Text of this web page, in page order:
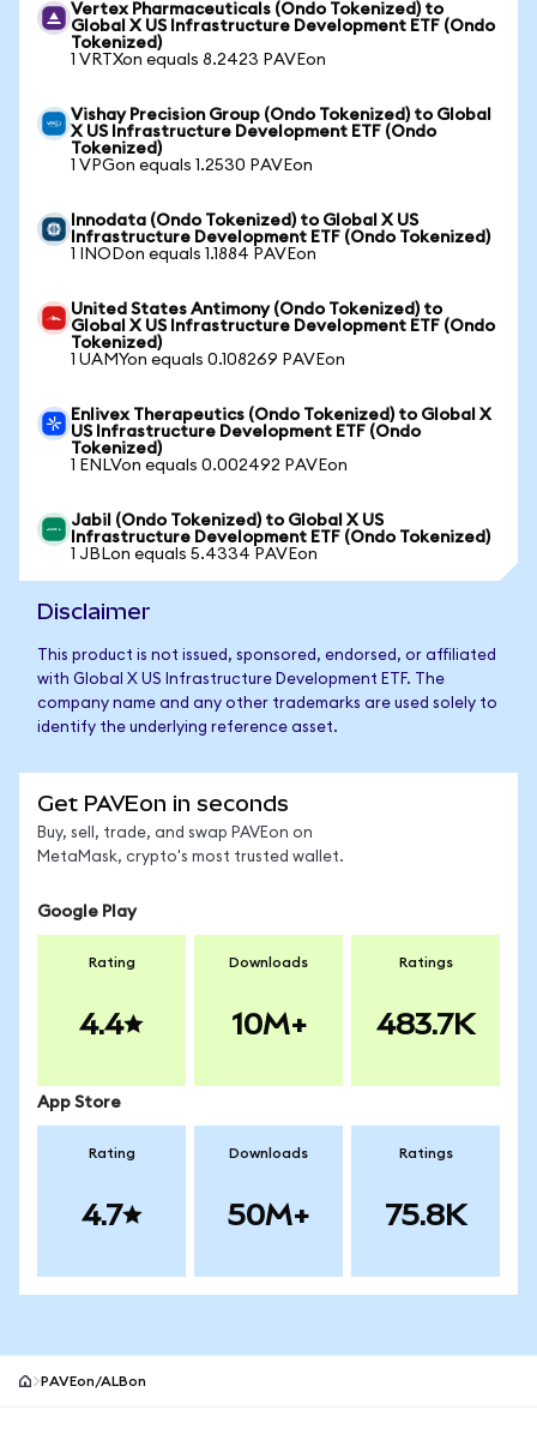
Vertex Pharmaceuticals (Ondo Tokenized) to
Global X US Infrastructure Development ETF (Ondo
Tokenized)
1 VRTXon equals 8.2423 PAVEon
Vishay Precision Group (Ondo Tokenized) to Global
X US Infrastructure Development ETF (Ondo
Tokenized)
1 VPGon equals 1.2530 PAVEon
Innodata (Ondo Tokenized) to Global X US
Infrastructure Development ETF (Ondo Tokenized)
1 INODon equals 1.1884 PAVEon
United States Antimony (Ondo Tokenized) to
Global X US Infrastructure Development ETF (Ondo
Tokenized)
1 UAMYon equals 0.108269 PAVEon
Enlivex Therapeutics (Ondo Tokenized) to Global X
US Infrastructure Development ETF (Ondo
Tokenized)
1 ENLVon equals 0.002492 PAVEon
Jabil (Ondo Tokenized) to Global X US
Infrastructure Development ETF (Ondo Tokenized)
1 JBLon equals 5.4334 PAVEon
Disclaimer
This product is not issued, sponsored, endorsed, or affiliated
with Global X US Infrastructure Development ETF. The
company name and any other trademarks are used solely to
identify the underlying reference asset.
Get PAVEon in seconds
Buy, sell, trade, and swap PAVEon on
MetaMask, crypto's most trusted wallet.
Google Play
Rating
4.4
Downloads
10M+
Ratings
483.7K
App Store
Rating
4.7
Downloads
50M+
Ratings
75.8K
PAVEon/ALBon